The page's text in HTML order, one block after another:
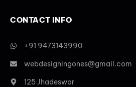
CONTACT INFO
+91 9473143990
webdesigningones@gmail.com
125 Jhadeswar